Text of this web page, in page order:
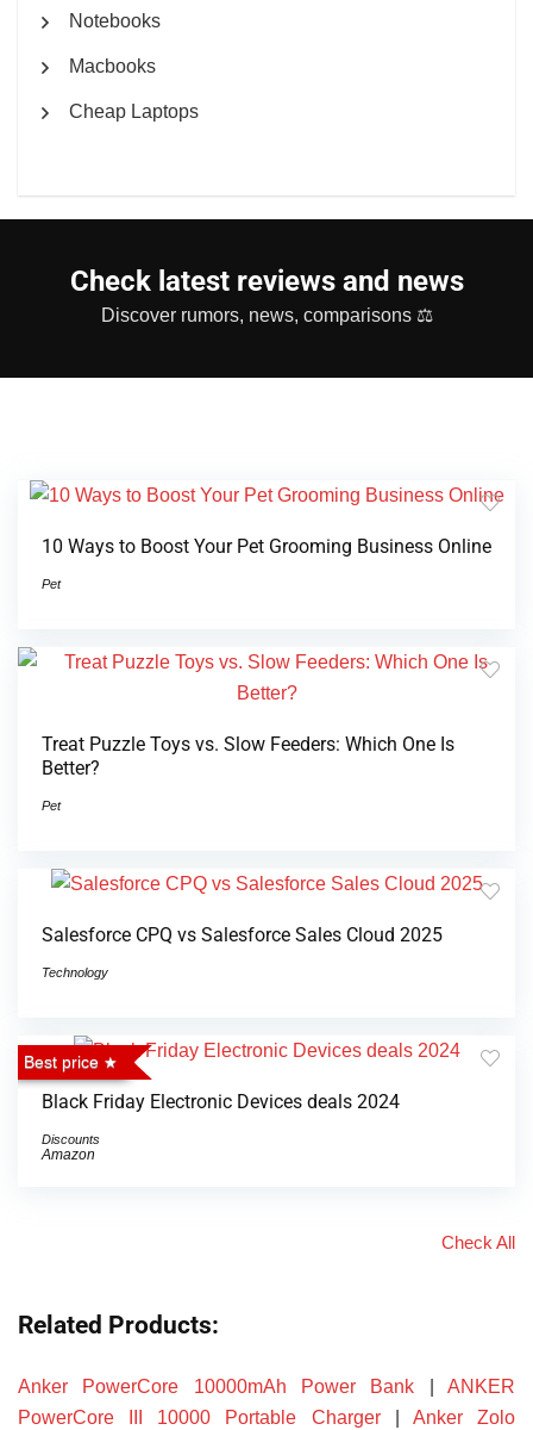
Notebooks
Macbooks
Cheap Laptops
Check latest reviews and news
Discover rumors, news, comparisons ⚖
10 Ways to Boost Your Pet Grooming Business Online
Pet
Treat Puzzle Toys vs. Slow Feeders: Which One Is
Better?
Pet
Salesforce CPQ vs Salesforce Sales Cloud 2025
Technology
Best price
Black Friday Electronic Devices deals 2024
Discounts
Amazon
Check All
Related Products:
Anker PowerCore 10000mAh Power Bank |ANKER
PowerCore III 10000 Portable Charger| Anker Zolo